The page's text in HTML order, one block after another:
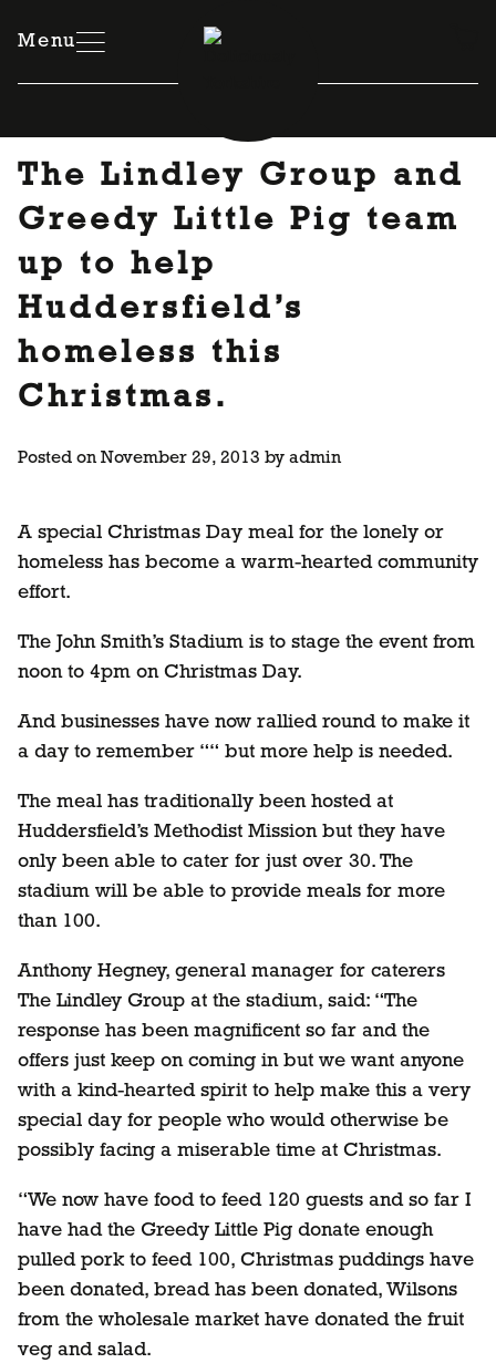
Menu
The Lindley Group and
Greedy Little Pig team
up to help
Huddersfield’s
homeless this
Christmas.
Posted onNovember 29, 2013 by admin
A special Christmas Day meal for the lonely or
homeless has become a warm-hearted community
effort.
The John Smith’s Stadium is to stage the event from
noon to 4pm on Christmas Day.
And businesses have now rallied round to make it
a day to remember ““ but more help is needed.
The meal has traditionally been hosted at
Huddersfield’s Methodist Mission but they have
only been able to cater for just over 30. The
stadium will be able to provide meals for more
than 100.
Anthony Hegney, general manager for caterers
The Lindley Group at the stadium, said: “The
response has been magnificent so far and the
offers just keep on coming in but we want anyone
with a kind-hearted spirit to help make this a very
special day for people who would otherwise be
possibly facing a miserable time at Christmas.
“We now have food to feed 120 guests and so far I
have had the Greedy Little Pig donate enough
pulled pork to feed 100, Christmas puddings have
been donated, bread has been donated, Wilsons
from the wholesale market have donated the fruit
veg and salad.